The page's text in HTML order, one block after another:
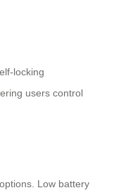
locking
users control
Low battery